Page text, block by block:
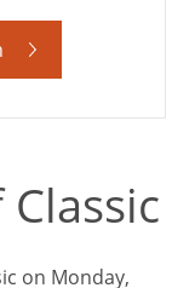
on Monday,